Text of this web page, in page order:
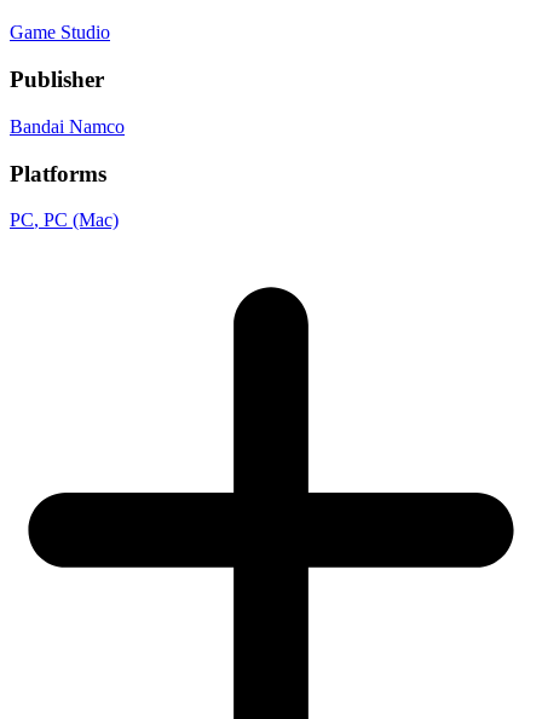
Game Studio
Publisher
Bandai Namco
Platforms
PC, PC (Mac)